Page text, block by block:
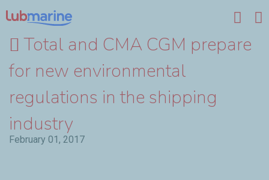
Skip to main content
Total and CMA CGM prepare
for new environmental
regulations in the shipping
industry
February 01, 2017